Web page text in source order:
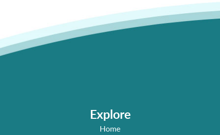
Explore
Home